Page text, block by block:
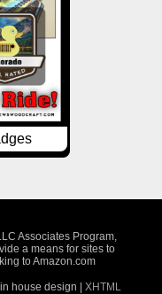
Associates Program,
a means for sites to
to Amazon.com
in house design |XHTML